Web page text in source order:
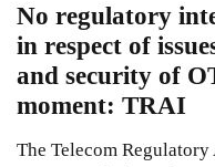
No regulatory
in respect of
and security of
moment: TRAI
The Telecom